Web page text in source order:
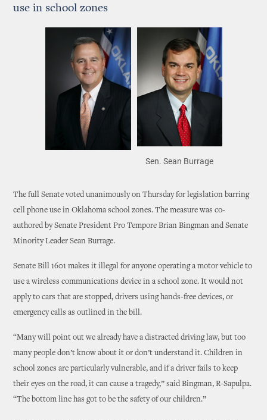
use in school zones
Sen. Sean Burrage
The full Senate voted unanimously on Thursday for legislation barring
cell phone use in Oklahoma school zones. The measure was co-
authored by Senate President Pro Tempore Brian Bingman and Senate
Minority Leader Sean Burrage.
Senate Bill 1601 makes it illegal for anyone operating a motor vehicle to
use a wireless communications device in a school zone. It would not
apply to cars that are stopped, drivers using hands-free devices, or
emergency calls as outlined in the bill.
“Many will point out we already have a distracted driving law, but too
many people don’t know about it or don’t understand it. Children in
school zones are particularly vulnerable, and if a driver fails to keep
their eyes on the road, it can cause a tragedy,” said Bingman, R-Sapulpa.
“The bottom line has got to be the safety of our children.”